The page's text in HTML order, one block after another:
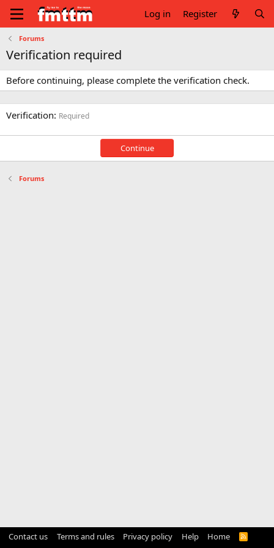
Log in Register
Forums
Verification required
Before continuing, please complete the verification check.
Verification Required
Continue
Forums
Contact us Terms and rules Privacy policy Help Home
R